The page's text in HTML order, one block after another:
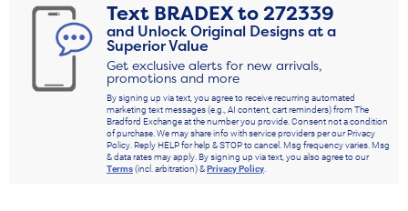
Text BRADEXto272339
and Unlock Original Designs at a
Superior Value
Get exclusive alerts for new arrivals,
promotions and more
By signing up via text, you agree to receive recurring automated
marketing text messages (e.g., AI content, cart reminders) from The
Bradford Exchange at the number you provide. Consent not a condition
of purchase. We may share info with service providers per our Privacy
Policy. Reply HELP for help & STOP to cancel. Msg frequency varies. Msg
& data rates may apply. By signing up via text, you also agree to our
Terms(incl. arbitration) &Privacy Policy.